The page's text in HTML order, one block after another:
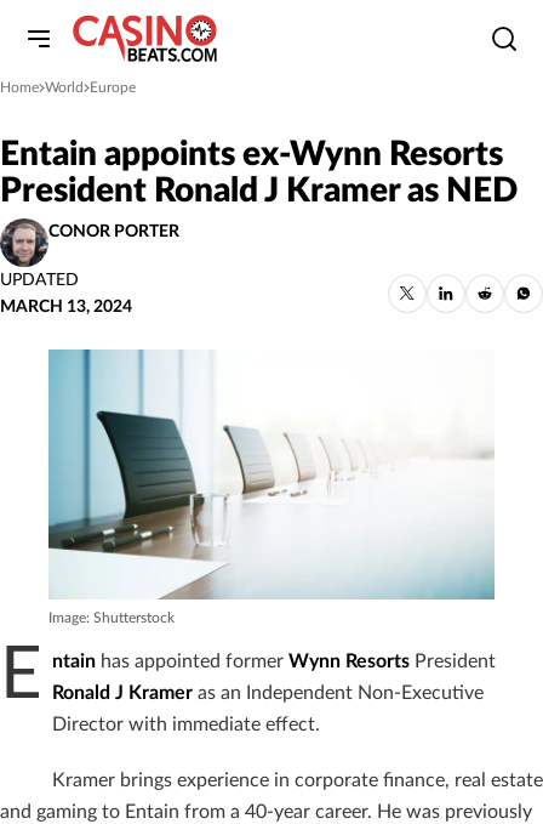
Home
»World»Europe
Entain appoints ex-Wynn Resorts
President Ronald J Kramer as NED
CONOR PORTER
UPDATED
MARCH 13, 2024
Image: Shutterstock
E ntain has appointed former Wynn Resorts President
Ronald J Kramer as an Independent Non-Executive
Director with immediate effect.
Kramer brings experience in corporate finance, real estate
and gaming to Entain from a 40-year career. He was previously